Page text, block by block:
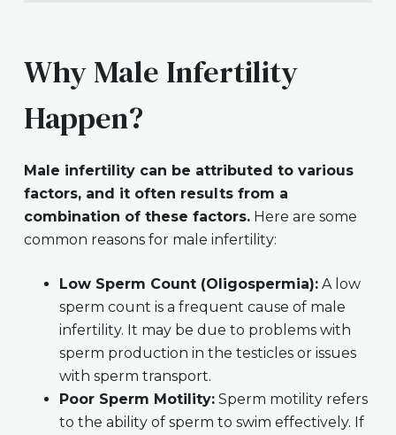
Why Male Infertility
Happen?
Male infertility can be attributed to various
factors, and it often results from a
combination of these factors.Here are some
common reasons for male infertility:
Low Sperm Count (Oligospermia):A low
sperm count is a frequent cause of male
infertility. It may be due to problems with
sperm production in the testicles or issues
with sperm transport.
Poor Sperm Motility:Sperm motility refers
to the ability of sperm to swim effectively. If